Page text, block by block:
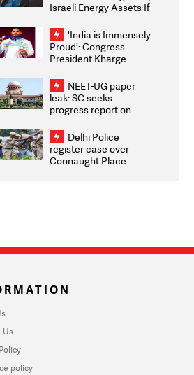
Israeli Energy Assets If
Weighs Fresh Strikes
'India is Immensely
Proud': Congress
President Kharge
2026 Medallists
NEET-UG paper
leak: SC seeks
progress report on
infrastructure, security
on pleas seeking NTA
overhaul
Delhi Police
register case over
Connaught Place
Us
policy